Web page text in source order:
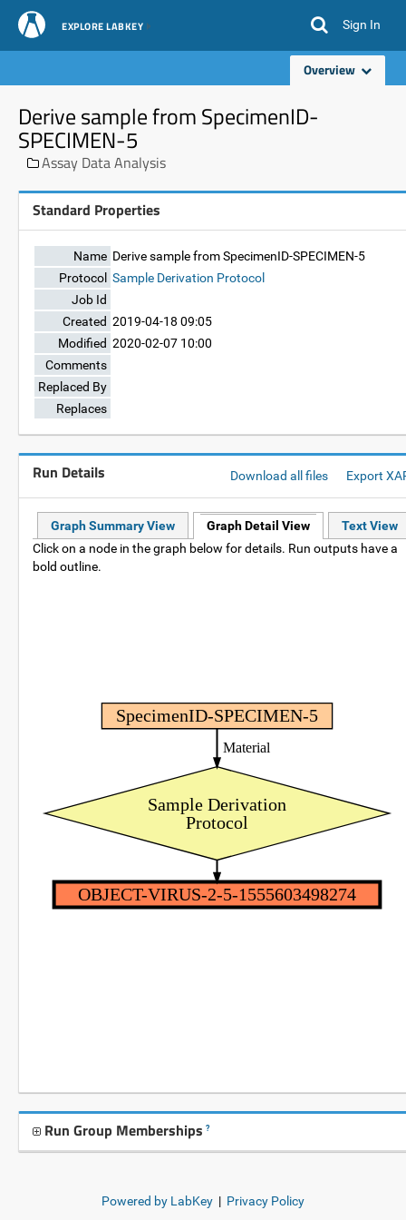
EXPLORE LABKEY Sign In
Overview
Derive sample from SpecimenID-
SPECIMEN-5
Assay Data Analysis
Standard Properties
Name Derive sample from SpecimenID-SPECIMEN-5
Protocol Sample Derivation Protocol
Job Id
Created 2019-04-18 09:05
Modified 2020-02-07 10:00
Comments
Replaced By
Replaces
Run Details Download all files Export
Graph Summary View Graph Detail View
Text View
Click on a node in the graph below for details. Run outputs have a
bold outline.
Sample Derivation
Protocol
SpecimenID-SPECIMEN-5
OBJECT-VIRUS-2-5-1555603498274
Material
Run Group Memberships ?
Powered by LabKey | Privacy Policy